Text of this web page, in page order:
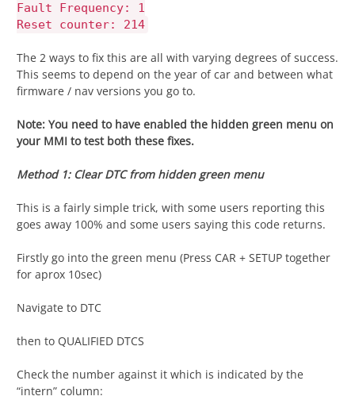
Fault Frequency: 1
Reset counter: 214
The 2 ways to fix this are all with varying degrees of success.
This seems to depend on the year of car and between what
firmware / nav versions you go to.
Note: You need to have enabled the hidden green menu on
your MMI to test both these fixes.
Method 1: Clear DTC from hidden green menu
This is a fairly simple trick, with some users reporting this
goes away 100% and some users saying this code returns.
Firstly go into the green menu (Press CAR + SETUP together
for aprox 10sec)
Navigate to DTC
then to QUALIFIED DTCS
Check the number against it which is indicated by the
“intern” column: